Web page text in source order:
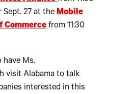
Sept. 27 at the Mobile
Commerce from 11:30
have Ms.
visit Alabama to talk
interested in this